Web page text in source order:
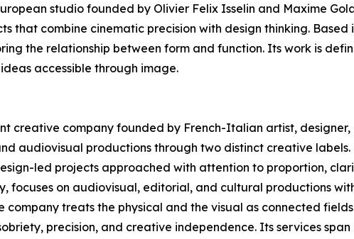
studio founded by Olivier Felix Isselin and Maxime
that combine cinematic precision with design thinking.
the relationship between form and function. Its work is
accessible through image.
creative company founded by French-Italian artist,
audiovisual productions through two distinct creative labels.
led projects approached with attention to proportion,
focuses on audiovisual, editorial, and cultural productions
treats the physical and the visual as connected
precision, and creative independence. Its services